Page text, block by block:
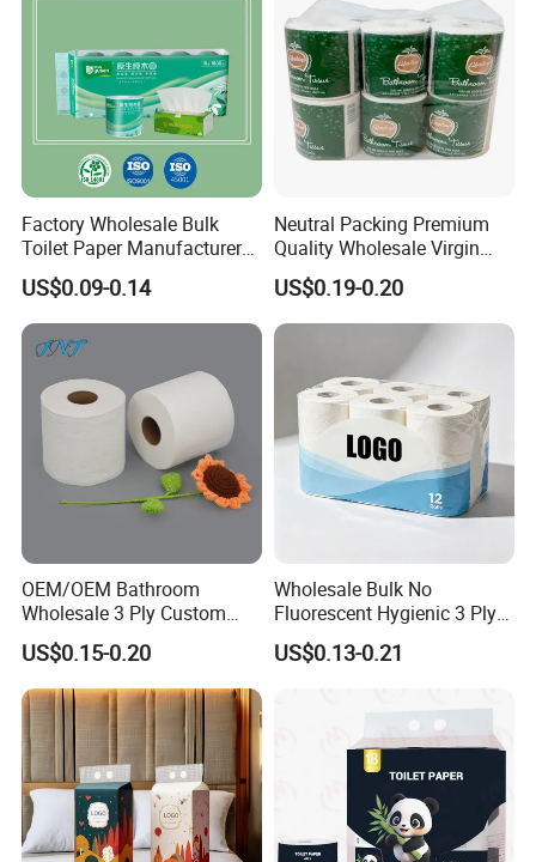
Factory Wholesale Bulk
Toilet Paper Manufacturer
Sells Customised Toilet
Tissue Paper
US$0.09-0.14
Neutral Packing Premium
Quality Wholesale Virgin
Wood Pulp Toilet Paper
Tissue
US$0.19-0.20
OEM/OEM Bathroom
Wholesale 3 Ply Custom
Logo Printed Embossed
Virgin Wood Pulp Toilet
Paper Tissue for
Household/Restroom/Office
/Bath with CE/ISO
Certificate
US$0.15-0.20
Wholesale Bulk No
Fluorescent Hygienic 3 Ply
Chemical Free Toilet Paper
US$0.13-0.21